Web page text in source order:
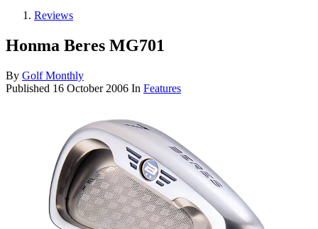
Reviews
Honma Beres MG701
By Golf Monthly
Published 16 October 2006 In Features